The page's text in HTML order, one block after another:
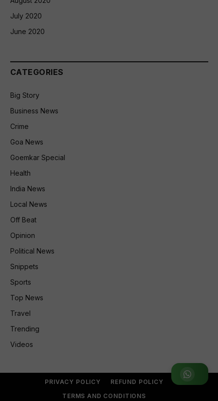
Join WhatsApp Group
July 2020
June 2020
CATEGORIES
Big Story
Business News
Crime
Goa News
Goemkar Special
Health
India News
Local News
Off Beat
Opinion
Political News
Snippets
Sports
Top News
Travel
Trending
Videos
PRIVACY POLICY
REFUND POLICY
TERMS AND CONDITIONS